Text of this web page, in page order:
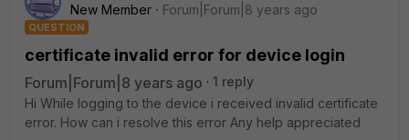
New Member
Forum|Forum|8 years ago
QUESTION
certificate invalid error for device login
Forum|Forum|8 years ago
1 reply
Hi While logging to the device i received invalid certificate
error. How can i resolve this error Any help appreciated